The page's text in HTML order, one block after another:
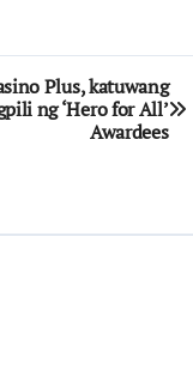
Plus, katuwang
ng ‘Hero for All’
Awardees